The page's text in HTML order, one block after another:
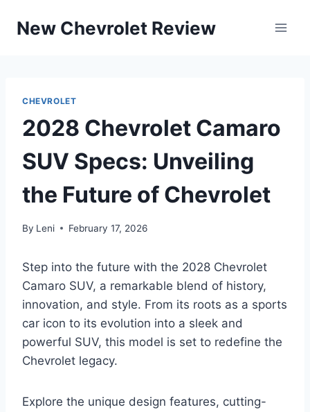
New Chevrolet Review
CHEVROLET
2028 Chevrolet Camaro
SUV Specs: Unveiling
the Future of Chevrolet
By Leni February 17, 2026
Step into the future with the 2028 Chevrolet
Camaro SUV, a remarkable blend of history,
innovation, and style. From its roots as a sports
car icon to its evolution into a sleek and
powerful SUV, this model is set to redefine the
Chevrolet legacy.
Explore the unique design features, cutting-